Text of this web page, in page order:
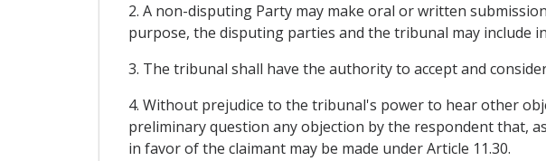
2. A non-disputing Party may make oral or written
purpose, the disputing parties and the tribunal may include
3. The tribunal shall have the authority to accept and
4. Without prejudice to the tribunal's power to hear other
preliminary question any objection by the respondent that,
in favor of the claimant may be made under Article 11.30.